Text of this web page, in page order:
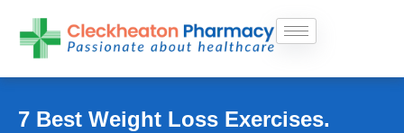
7 Best Weight Loss Exercises.